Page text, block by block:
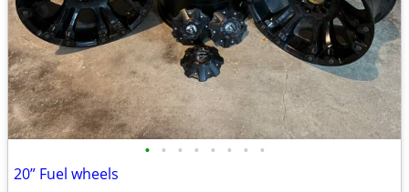
• • • • • • • •
20” Fuel wheels